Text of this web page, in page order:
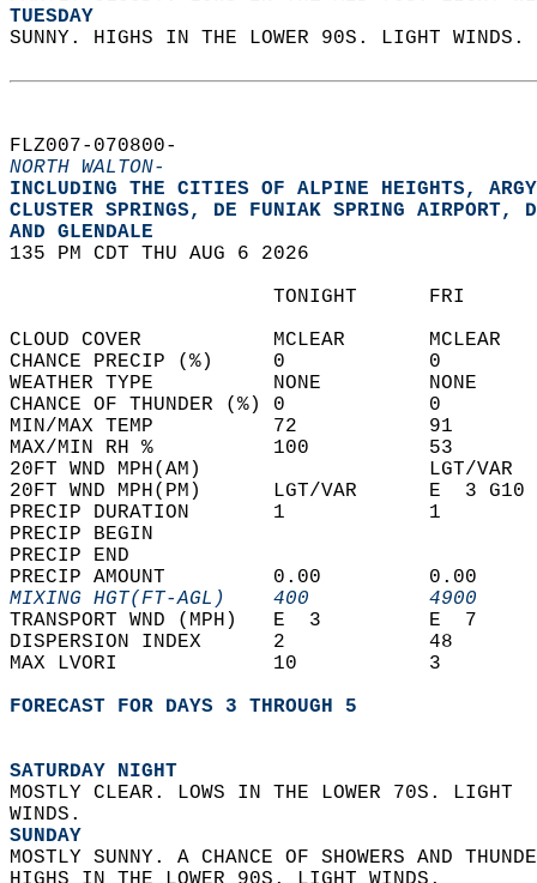
TUESDAY
SUNNY. HIGHS IN THE LOWER 90S. LIGHT
FLZ007-070800-
NORTH WALTON-
INCLUDING THE CITIES OF ALPINE HEIGHTS,
CLUSTER SPRINGS, DE FUNIAK SPRING
AND GLENDALE
135 PM CDT THU AUG 6 2026
TONIGHT
CLOUD COVER           MCLEAR
CHANCE PRECIP (%)     0
WEATHER TYPE          NONE
CHANCE OF THUNDER (%) 0
MIN/MAX TEMP          72
MAX/MIN RH %          100
20FT WND MPH(AM)
20FT WND MPH(PM)      LGT/VAR      E
PRECIP DURATION       1
PRECIP BEGIN
PRECIP END
PRECIP AMOUNT         0.00
MIXING HGT(FT-AGL)    400
TRANSPORT WND (MPH)   E  3
DISPERSION INDEX      2
MAX LVORI             10
FORECAST FOR DAYS 3 THROUGH 5
SATURDAY NIGHT
MOSTLY CLEAR. LOWS IN THE LOWER 70S. LIGHT
WINDS.
SUNDAY
MOSTLY SUNNY. A CHANCE OF SHOWERS AND